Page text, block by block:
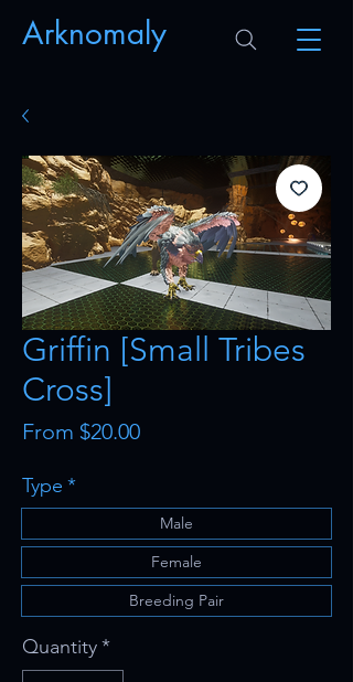
Arknomaly
Griffin [Small Tribes
Cross]
From $20.00Sale
Type *
Male
Female
Breeding Pair
Quantity*